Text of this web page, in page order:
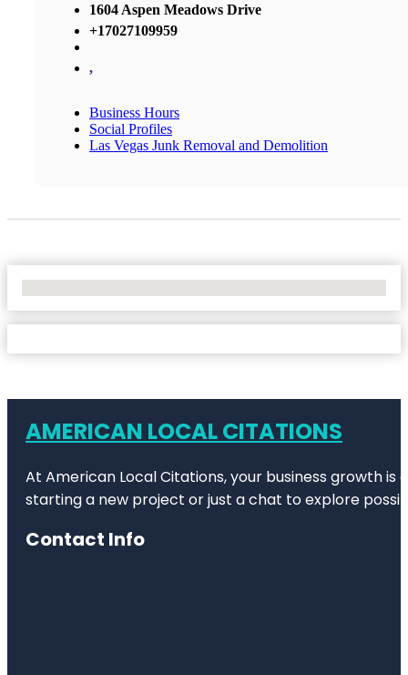
1604 Aspen Meadows Drive
+17027109959
,
Business Hours
Social Profiles
Las Vegas Junk Removal and Demolition
AMERICAN LOCAL CITATIONS
At American Local Citations, your business growth
starting a new project or just a chat to explore
Contact Info